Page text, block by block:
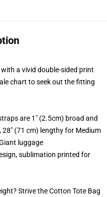
a vivid double-sided print
chart to seek out the fitting
are 1" (2.5cm) broad and
(71 cm) lengthy for Medium
luggage
sublimation printed for
Strive the Cotton Tote Bag